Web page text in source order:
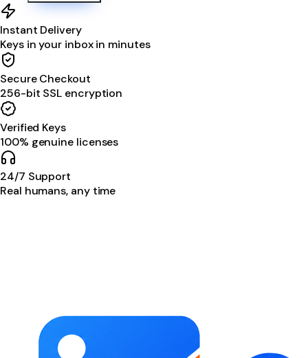
Instant Delivery
Keys in your inbox in minutes
Secure Checkout
256-bit SSL encryption
Verified Keys
100% genuine licenses
24/7 Support
Real humans, any time